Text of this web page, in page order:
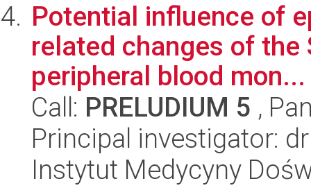
Potential influence of
related changes of the
peripheral blood mon...
Call: PRELUDIUM 5 ,
Principal investigator:
Instytut Medycyny